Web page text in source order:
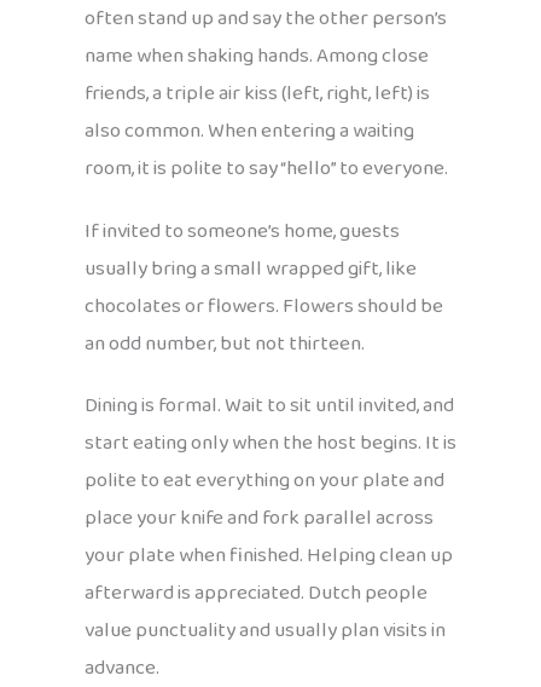
often stand up and say the other person’s
name when shaking hands. Among close
friends, a triple air kiss (left, right, left) is
also common. When entering a waiting
room, it is polite to say “hello” to everyone.
If invited to someone’s home, guests
usually bring a small wrapped gift, like
chocolates or flowers. Flowers should be
an odd number, but not thirteen.
Dining is formal. Wait to sit until invited, and
start eating only when the host begins. It is
polite to eat everything on your plate and
place your knife and fork parallel across
your plate when finished. Helping clean up
afterward is appreciated. Dutch people
value punctuality and usually plan visits in
advance.